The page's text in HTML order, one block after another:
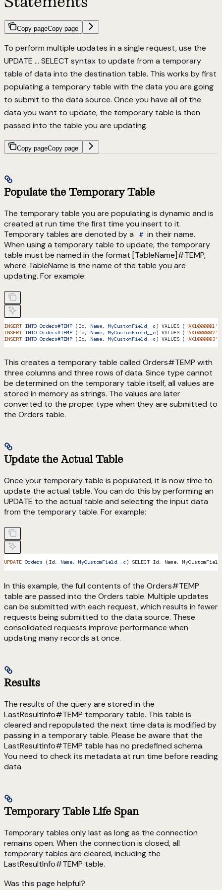
Copy pageCopy page
To perform multiple updates in a single request, use the
UPDATE … SELECT syntax to update from a temporary
table of data into the destination table. This works by first
populating a temporary table with the data you are going
to submit to the data source. Once you have all of the
data you want to update, the temporary table is then
passed into the table you are updating.
Copy pageCopy page
Populate the Temporary Table
The temporary table you are populating is dynamic and is
created at run time the first time you insert to it.
Temporary tables are denoted by a
# in their name.
When using a temporary table to update, the temporary
table must be named in the format [TableName]#TEMP,
where TableName is the name of the table you are
updating. For example:
INSERT INTO Orders#TEMP (Id, Name, MyCustomField__c) VALUES ( 'AX1000001'
INSERT INTO Orders#TEMP (Id, Name, MyCustomField__c) VALUES ( 'AX1000002'
INSERT INTO Orders#TEMP (Id, Name, MyCustomField__c) VALUES ( 'AX1000003'
This creates a temporary table called Orders#TEMP with
three columns and three rows of data. Since type cannot
be determined on the temporary table itself, all values are
stored in memory as strings. The values are later
converted to the proper type when they are submitted to
the Orders table.
Update the Actual Table
Once your temporary table is populated, it is now time to
update the actual table. You can do this by performing an
UPDATE to the actual table and selecting the input data
from the temporary table. For example:
UPDATE Orders (Id, Name, MyCustomField__c) SELECT Id, Name,
In this example, the full contents of the Orders#TEMP
table are passed into the Orders table. Multiple updates
can be submitted with each request, which results in fewer
requests being submitted to the data source. These
consolidated requests improve performance when
updating many records at once.
Results
The results of the query are stored in the
LastResultInfo#TEMP temporary table. This table is
cleared and repopulated the next time data is modified by
passing in a temporary table. Please be aware that the
LastResultInfo#TEMP table has no predefined schema.
You need to check its metadata at run time before reading
data.
Temporary Table Life Span
Temporary tables only last as long as the connection
remains open. When the connection is closed, all
temporary tables are cleared, including the
LastResultInfo#TEMP table.
Was this page helpful?